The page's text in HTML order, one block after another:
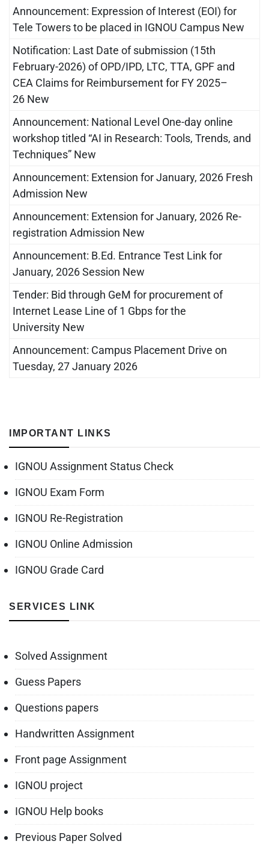
Announcement: Expression of Interest (EOI) for
Tele Towers to be placed in IGNOU Campus New
Notification: Last Date of submission (15th
February-2026) of OPD/IPD, LTC, TTA, GPF and
CEA Claims for Reimbursement for FY 2025–
26 New
Announcement: National Level One-day online
workshop titled “AI in Research: Tools, Trends, and
Techniques” New
Announcement: Extension for January, 2026 Fresh
Admission New
Announcement: Extension for January, 2026 Re-
registration Admission New
Announcement: B.Ed. Entrance Test Link for
January, 2026 Session New
Tender: Bid through GeM for procurement of
Internet Lease Line of 1 Gbps for the
University New
Announcement: Campus Placement Drive on
Tuesday, 27 January 2026
IMPORTANT LINKS
IGNOU Assignment Status Check
IGNOU Exam Form
IGNOU Re-Registration
IGNOU Online Admission
IGNOU Grade Card
SERVICES LINK
Solved Assignment
Guess Papers
Questions papers
Handwritten Assignment
Front page Assignment
IGNOU project
IGNOU Help books
Previous Paper Solved